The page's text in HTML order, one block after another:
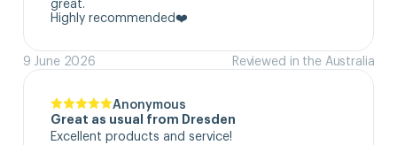
Highly recommended❤️
9 June 2026 Reviewed in the Australia
Anonymous
Great as usual from Dresden
Excellent products and service!